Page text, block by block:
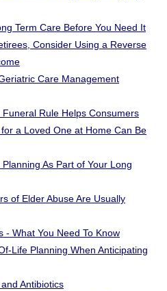
Term Care Before You Need It
Consider Using a Reverse
Care Management
Funeral Rule Helps Consumers
a Loved One at Home Can Be
Planning As Part of Your Long
of Elder Abuse Are Usually
- What You Need To Know
Life Planning When Anticipating
Antibiotics